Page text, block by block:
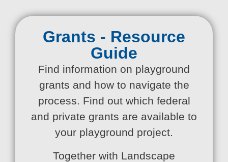
Grants - Resource
Guide
Find information on playground
grants and how to navigate the
process. Find out which federal
and private grants are available to
your playground project.
Together with Landscape